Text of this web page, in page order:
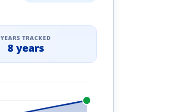
YEARS TRACKED
8 years